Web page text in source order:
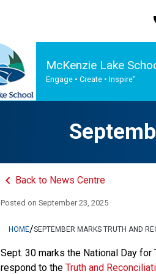
McKenzie Lake
Engage • Create • Inspire"
keyboard_arrow_left Back to News Centre
Posted onSeptember 23, 2025
HOME/SEPTEMBER MARKS TRUTH AND
​​​​Sept. 30 marks the National Day for
respond to the Truth and